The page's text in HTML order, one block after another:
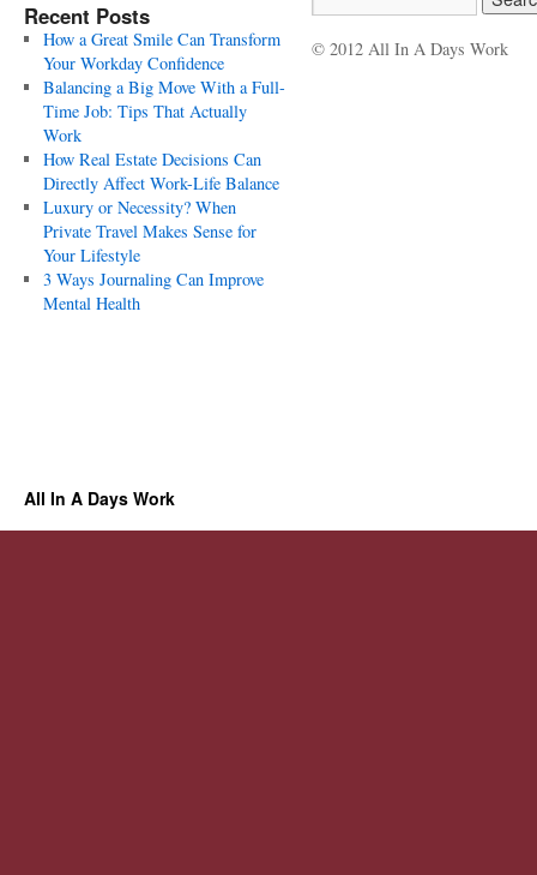
Recent Posts
How a Great Smile Can Transform
Your Workday Confidence
Balancing a Big Move With a Full-
Time Job: Tips That Actually
Work
How Real Estate Decisions Can
Directly Affect Work-Life Balance
Luxury or Necessity? When
Private Travel Makes Sense for
Your Lifestyle
3 Ways Journaling Can Improve
Mental Health
© 2012 All In A Days Work
All In A Days Work